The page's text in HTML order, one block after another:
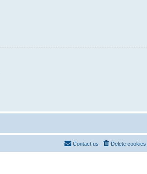
Delete cookies
Contact us